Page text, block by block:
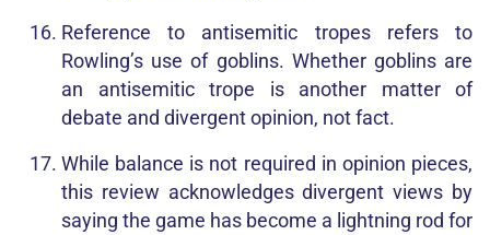
Reference to antisemitic tropes refers to
Rowling’s use of goblins. Whether goblins are
an antisemitic trope is another matter of
debate and divergent opinion, not fact.
While balance is not required in opinion pieces,
this review acknowledges divergent views by
saying the game has become a lightning rod for